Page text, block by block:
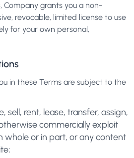
Company grants you a non-
revocable, limited license to use
for your own personal,
in these Terms are subject to the
sell, rent, lease, transfer, assign,
commercially exploit
whole or in part, or any content